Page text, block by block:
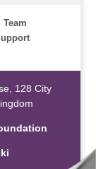
Team
128 City